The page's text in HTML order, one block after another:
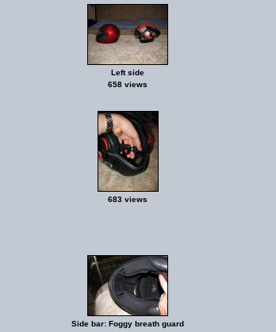
Left side
658 views
683 views
Side bar: Foggy breath guard